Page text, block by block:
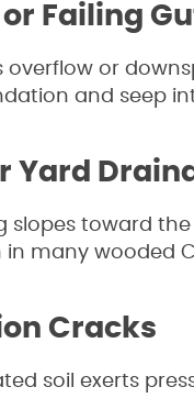
Failing
overflow or
and seep
Yard
slopes toward
in many wooded
Cracks
soil exerts